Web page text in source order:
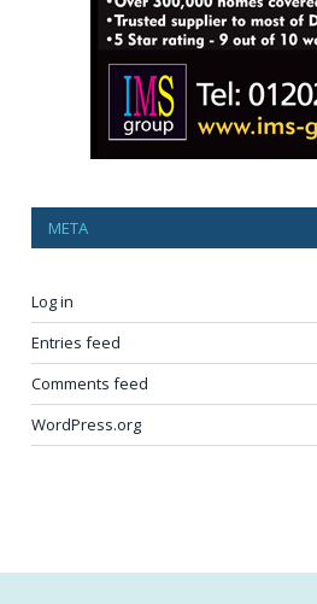
META
Log in
Entries feed
Comments feed
WordPress.org